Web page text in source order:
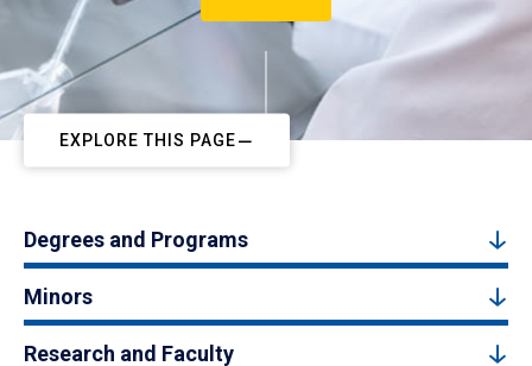
EXPLORE THIS PAGE
Degrees and Programs
Minors
Research and Faculty